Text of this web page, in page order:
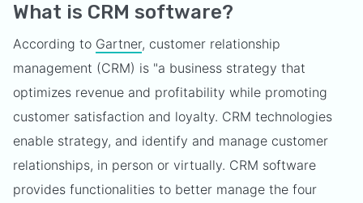
What is CRM software?
According to Gartner, customer relationship
management (CRM) is "a business strategy that
optimizes revenue and profitability while promoting
customer satisfaction and loyalty. CRM technologies
enable strategy, and identify and manage customer
relationships, in person or virtually. CRM software
provides functionalities to better manage the four